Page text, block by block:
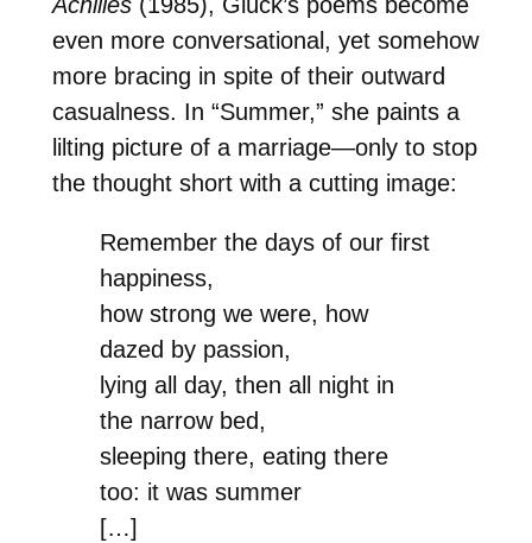
even more conversational, yet somehow
more bracing in spite of their outward
casualness. In “Summer,” she paints a
lilting picture of a marriage—only to stop
the thought short with a cutting image:
Remember the days of our first
happiness,
how strong we were, how
dazed by passion,
lying all day, then all night in
the narrow bed,
sleeping there, eating there
too: it was summer
[…]